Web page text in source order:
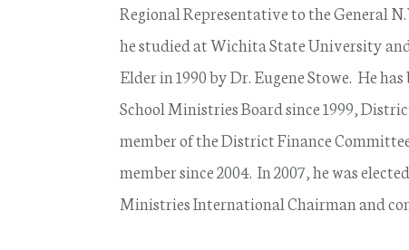
Regional Representative to the General
he studied at Wichita State University
Elder in 1990 by Dr. Eugene Stowe. He
School Ministries Board since 1999,
member of the District Finance
member since 2004. In 2007, he was
Ministries International Chairman and